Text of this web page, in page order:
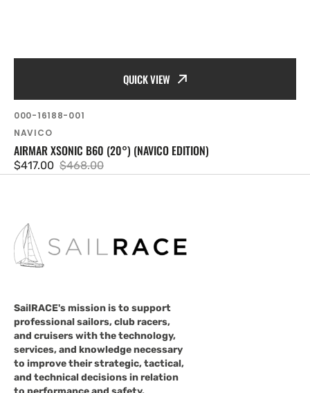
QUICK VIEW
SKU:
000-16188-001
Vendor:
NAVICO
AIRMAR XSONIC B60 (20°) (NAVICO EDITION)
Sale
$417.00
Regular
$468.00
SailRACE's mission is to support
professional sailors, club racers,
and cruisers with the technology,
services, and knowledge necessary
to improve their strategic, tactical,
and technical decisions in relation